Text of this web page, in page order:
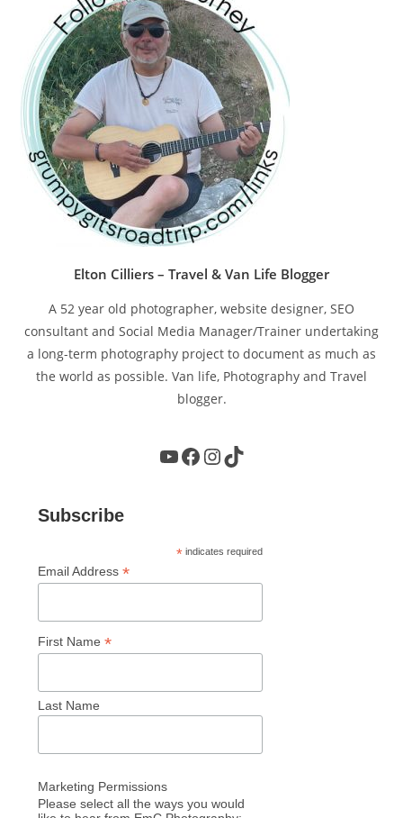
Elton Cilliers – Travel & Van Life Blogger
A 52 year old photographer, website designer, SEO
consultant and Social Media Manager/Trainer undertaking
a long-term photography project to document as much as
the world as possible. Van life, Photography and Travel
blogger.
YouTube
Facebook
Instagram
TikTok
Subscribe
* indicates required
Email Address*
First Name*
Last Name
Marketing Permissions
Please select all the ways you would